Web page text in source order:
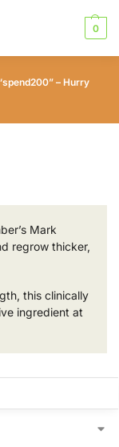
0
– Hurry
Mark
regrow thicker,
this clinically
ingredient at